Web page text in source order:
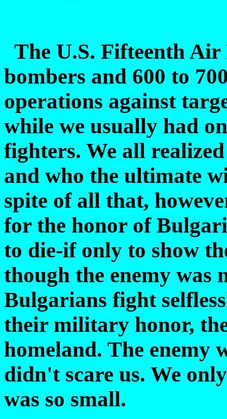
The U.S. Fifteenth Air
bombers and 600 to
operations against
while we usually had
fighters. We all
and who the ultimate
spite of all that,
for the honor of
to die-if only to show
though the enemy was
Bulgarians fight
their military honor,
homeland. The enemy
didn't scare us. We
was so small.